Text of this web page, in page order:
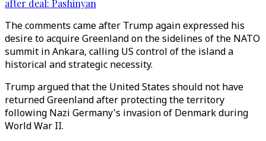
after deal: Pashinyan
The comments came after Trump again expressed his
desire to acquire Greenland on the sidelines of the NATO
summit in Ankara, calling US control of the island a
historical and strategic necessity.
Trump argued that the United States should not have
returned Greenland after protecting the territory
following Nazi Germany's invasion of Denmark during
World War II.